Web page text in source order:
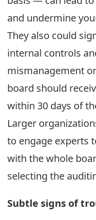
and undermine
They also could
internal controls
mismanagement
board should
within 30 days of
Larger
to engage experts
with the whole
selecting the
Subtle signs of